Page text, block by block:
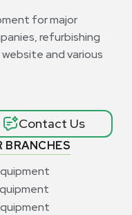
BRANCHES
for major
refurbishing
and various
Contact Us